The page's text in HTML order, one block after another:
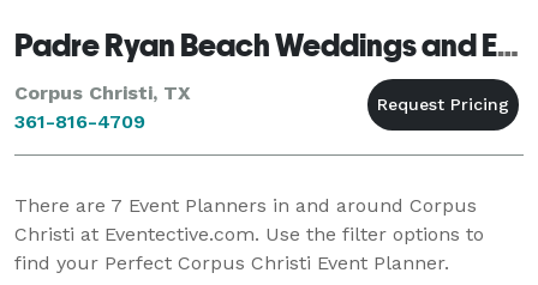
Padre Ryan Beach Weddings and Events
Corpus Christi, TX
361-816-4709
There are 7 Event Planners in and around Corpus
Christi at Eventective.com. Use the filter options to
find your Perfect Corpus Christi Event Planner.